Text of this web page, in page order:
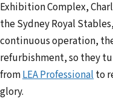
e
s
s
Exhibition Complex,
the Sydney Royal
continuous operation,
refurbishment, so they
fromLEA Professionalto
glory.